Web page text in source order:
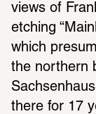
views of
etching
which
the northern
there for 17